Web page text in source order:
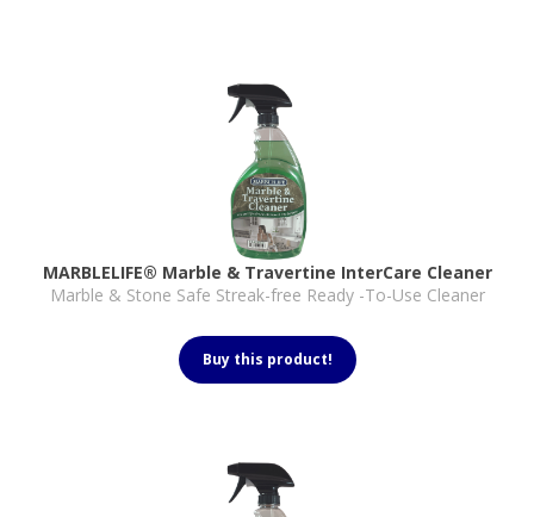
MARBLELIFE® Marble & Travertine InterCare Cleaner
Marble & Stone Safe Streak-free Ready -To-Use Cleaner
Buy this product!